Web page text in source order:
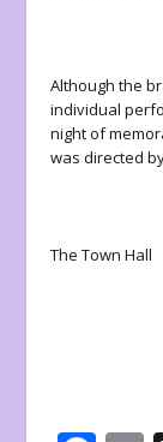
Although the
individual
night of
was directed
The Town Hall